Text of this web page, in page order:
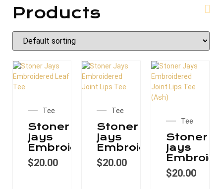
Products
Tee
Stoner
Jays
Embroidered
$20.00
Tee
Stoner
Jays
Embroidered
$20.00
Tee
Stoner
Jays
$20.00